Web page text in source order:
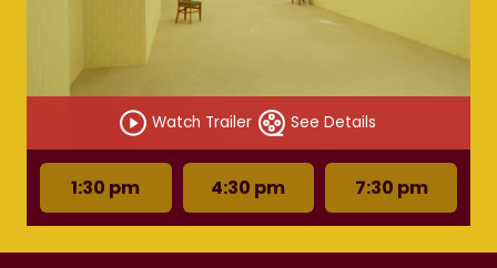
Watch Trailer See Details
1:30 pm 4:30 pm 7:30 pm